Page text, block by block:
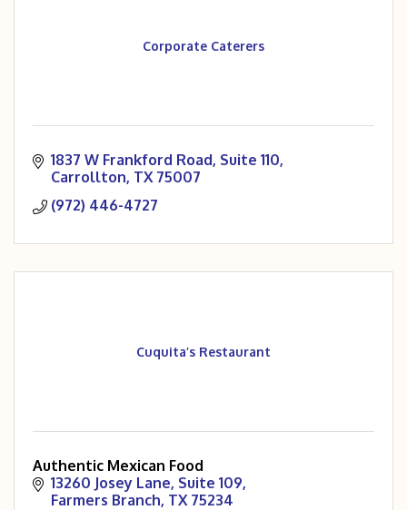
Corporate Caterers
1837 W Frankford Road Suite 110
Carrollton TX 75007
(972) 446-4727
Cuquita’s Restaurant
Authentic Mexican Food
13260 Josey Lane Suite 109
Farmers Branch TX 75234